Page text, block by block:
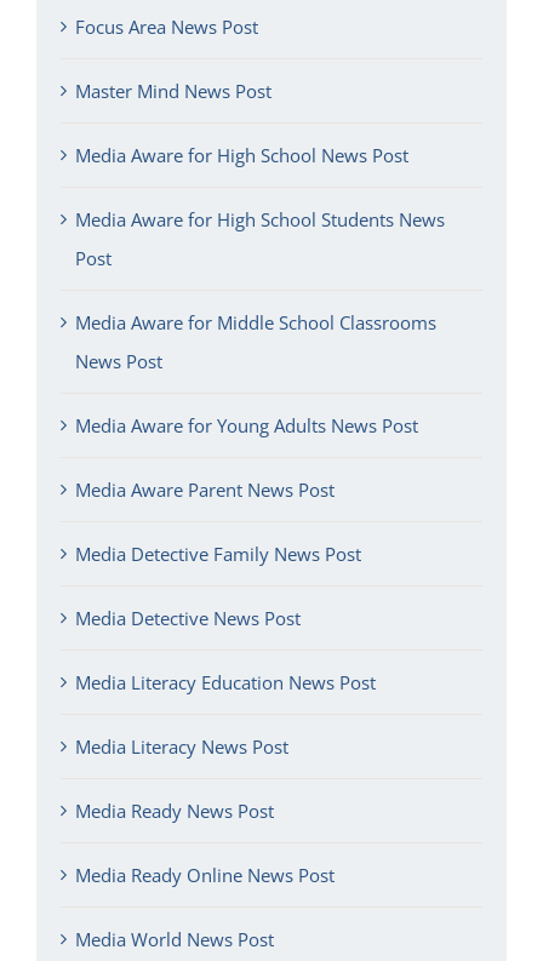
Focus Area News Post
Master Mind News Post
Media Aware for High School News Post
Media Aware for High School Students News
Post
Media Aware for Middle School Classrooms
News Post
Media Aware for Young Adults News Post
Media Aware Parent News Post
Media Detective Family News Post
Media Detective News Post
Media Literacy Education News Post
Media Literacy News Post
Media Ready News Post
Media Ready Online News Post
Media World News Post